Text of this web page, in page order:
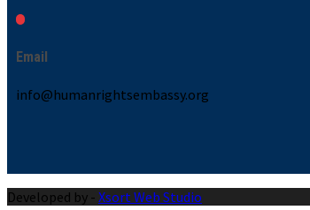
Email
info@humanrightsembassy.org
Developed by - Xsort Web Studio